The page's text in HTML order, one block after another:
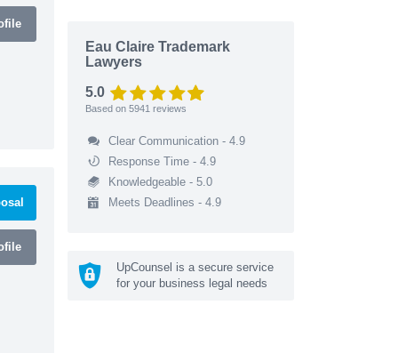
Eau Claire Trademark
Lawyers
5.0
Based on 5941 reviews
Clear Communication - 4.9
Response Time - 4.9
Knowledgeable - 5.0
Meets Deadlines - 4.9
UpCounsel is a secure service
for your business legal needs